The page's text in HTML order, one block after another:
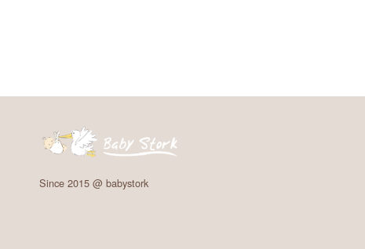
Since 2015 @ babystork